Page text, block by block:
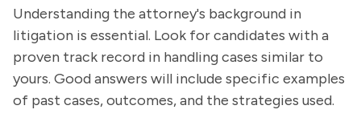
Understanding the attorney's background in
litigation is essential. Look for candidates with a
proven track record in handling cases similar to
yours. Good answers will include specific examples
of past cases, outcomes, and the strategies used.